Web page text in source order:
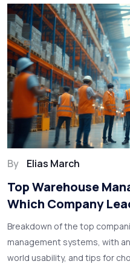
By Elias March
Top Warehouse
Which Company
Breakdown of the top
management systems, with
world usability, and tips for